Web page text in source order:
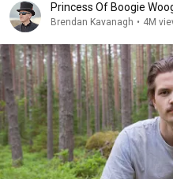
Princess Of Boogie
Brendan Kavanagh • 4M